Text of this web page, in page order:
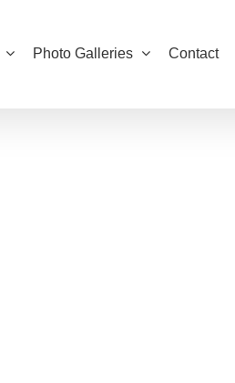
Photo Galleries Contact